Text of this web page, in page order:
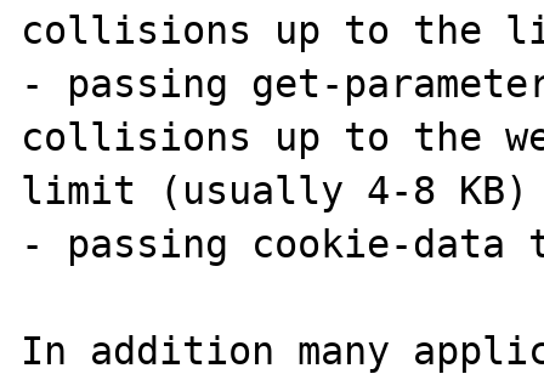
collisions up to the
- passing get-
collisions up to the
limit (usually 4-8 KB)
- passing cookie-
In addition many